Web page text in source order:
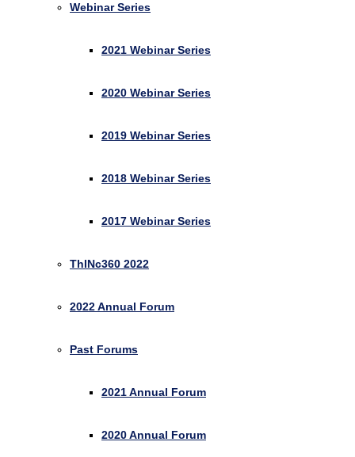
Webinar Series
2021 Webinar Series
2020 Webinar Series
2019 Webinar Series
2018 Webinar Series
2017 Webinar Series
ThINc360 2022
2022 Annual Forum
Past Forums
2021 Annual Forum
2020 Annual Forum